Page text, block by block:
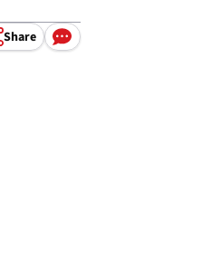
Share